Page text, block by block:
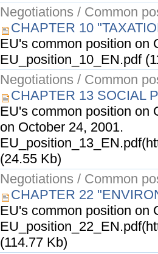
Negotiations / Common
CHAPTER 10
EU's common position on
EU_position_10_EN.pdf
Negotiations / Common
CHAPTER 13 SOCIAL
EU's common position on
on October 24, 2001.
(24.55 Kb)
Negotiations / Common
CHAPTER 22
EU's common position on
(114.77 Kb)